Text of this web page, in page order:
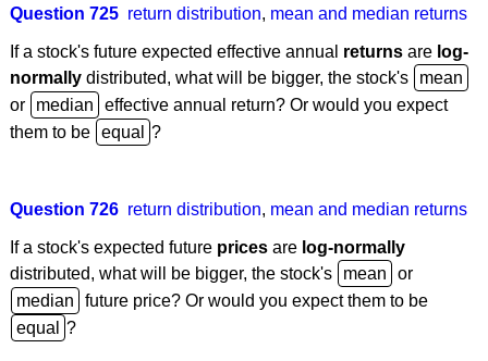
Question 725 return distribution, mean and median returns
If a stock's future expected effective annual returnsare log-
normallydistributed, what will be bigger, the stock's
or
effective annual return? Or would you expect
them to be
?
Question 726 return distribution, mean and median returns
If a stock's expected future pricesare log-normally
distributed, what will be bigger, the stock's
or
future price? Or would you expect them to be
?